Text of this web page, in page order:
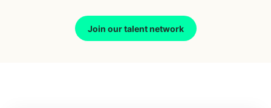
Join our talent network